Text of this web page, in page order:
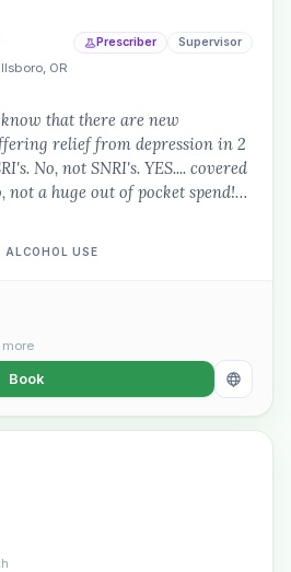
OR
Prescriber Supervisor
that there are new
relief from depression in 2
No, not SNRI's. YES.... covered
not a huge out of pocket spend!…
ALCOHOL USE
more
Book